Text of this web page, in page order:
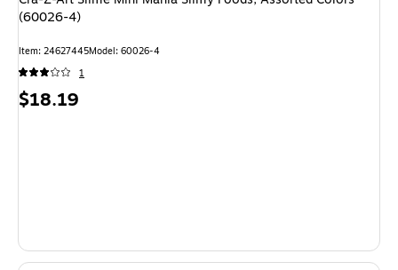
(60026-4)
Item: 24627445Model: 60026-4
1
Price
$18.19